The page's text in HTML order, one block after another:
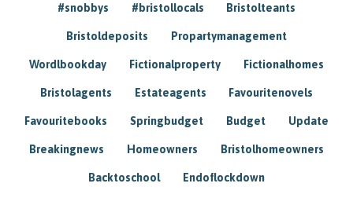
#snobbys #bristollocals Bristolteants
Bristoldeposits Propartymanagement
Wordlbookday Fictionalproperty Fictionalhomes
Bristolagents Estateagents Favouritenovels
Favouritebooks Springbudget Budget Update
Breakingnews Homeowners Bristolhomeowners
Backtoschool Endoflockdown